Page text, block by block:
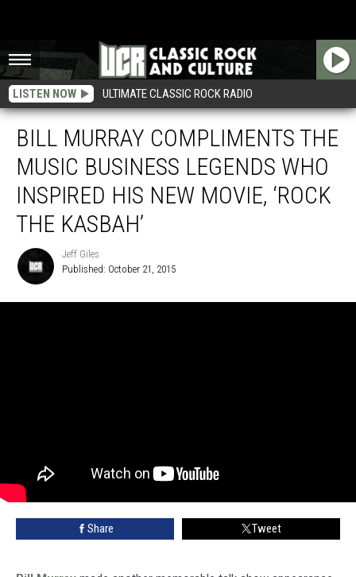
LISTEN NOW ULTIMATE CLASSIC ROCK RADIO
BILL MURRAY COMPLIMENTS THE
MUSIC BUSINESS LEGENDS WHO
INSPIRED HIS NEW MOVIE, ‘ROCK
THE KASBAH’
Giles
Jeff Giles
Published: October 21, 2015
Share Tweet